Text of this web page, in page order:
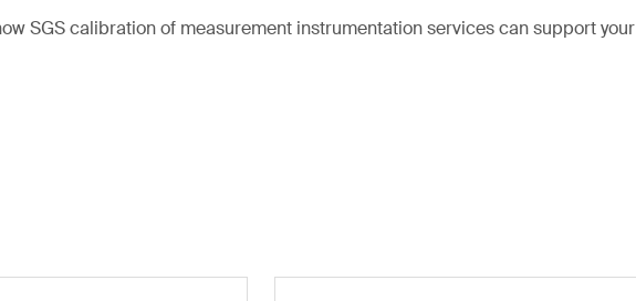
SGS calibration of measurement instrumentation services can support your